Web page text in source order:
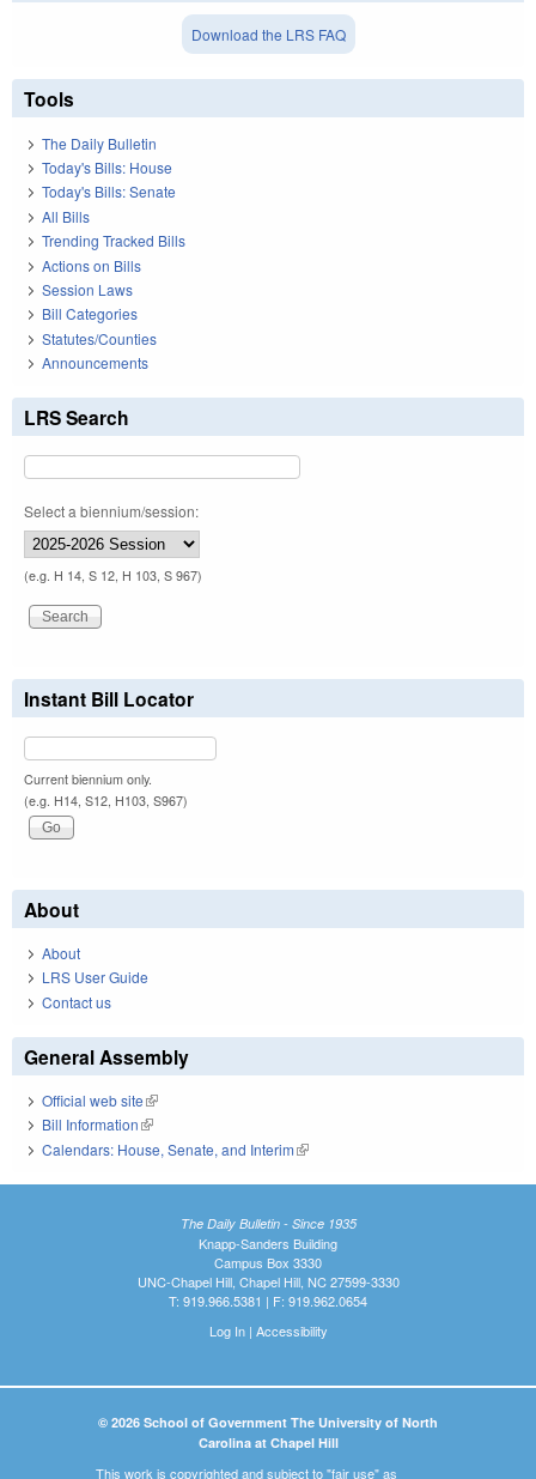
Download the LRS FAQ
Tools
The Daily Bulletin
Today's Bills: House
Today's Bills: Senate
All Bills
Trending Tracked Bills
Actions on Bills
Session Laws
Bill Categories
Statutes/Counties
Announcements
LRS Search
Select a biennium/session:
(e.g. H 14, S 12, H 103, S 967)
Instant Bill Locator
Current biennium only.
(e.g. H14, S12, H103, S967)
About
About
LRS User Guide
Contact us
General Assembly
Official web site(link is external)
Bill Information(link is external)
Calendars: House, Senate, and Interim(link is external)
The Daily Bulletin - Since 1935
Knapp-Sanders Building
Campus Box 3330
UNC-Chapel Hill, Chapel Hill, NC 27599-3330
T: 919.966.5381 | F: 919.962.0654
Log In| Accessibility
© 2026 School of Government The University of North
Carolina at Chapel Hill
This work is copyrighted and subject to "fair use" as